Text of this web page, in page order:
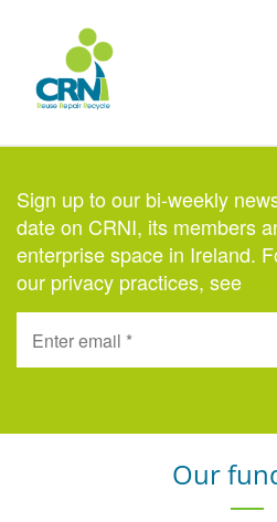
Sign up to our bi-weekly
date on CRNI, its members
enterprise space in Ireland.
our privacy practices, see
Our